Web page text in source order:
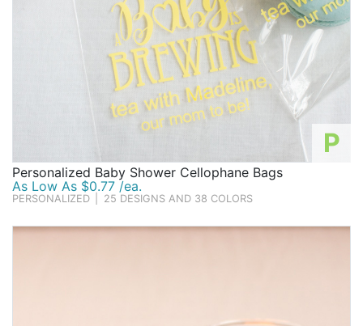
P
Personalized Baby Shower Cellophane Bags
As Low As $0.77 /ea.
PERSONALIZED 25 DESIGNS AND 38 COLORS